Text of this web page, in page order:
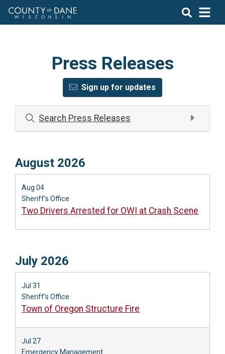
Press Releases
Sign up for updates
Search Press Releases
August 2026
Aug 04
Sheriff's Office
Two Drivers Arrested for OWI at Crash Scene
July 2026
Jul 31
Sheriff's Office
Town of Oregon Structure Fire
Jul 27
Emergency Management